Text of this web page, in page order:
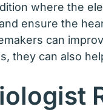
where the
ensure the
can
they can also